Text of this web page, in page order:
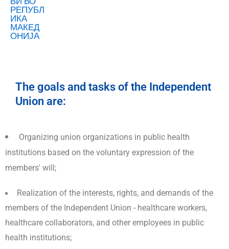
The goals and tasks of the Independent
Union are:
Organizing union organizations in public health
institutions based on the voluntary expression of the
members' will;
Realization of the interests, rights, and demands of the
members of the Independent Union - healthcare workers,
healthcare collaborators, and other employees in public
health institutions;